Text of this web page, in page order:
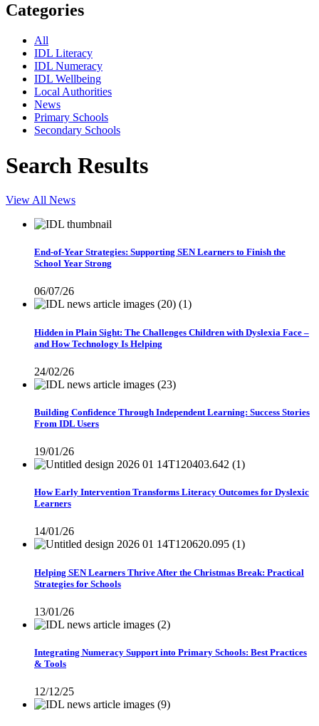
Categories
All
IDL Literacy
IDL Numeracy
IDL Wellbeing
Local Authorities
News
Primary Schools
Secondary Schools
Search Results
View All News
End-of-Year Strategies: Supporting SEN Learners to Finish the
School Year Strong
06/07/26
Hidden in Plain Sight: The Challenges Children with Dyslexia Face –
and How Technology Is Helping
24/02/26
Building Confidence Through Independent Learning: Success Stories
From IDL Users
19/01/26
How Early Intervention Transforms Literacy Outcomes for Dyslexic
Learners
14/01/26
Helping SEN Learners Thrive After the Christmas Break: Practical
Strategies for Schools
13/01/26
Integrating Numeracy Support into Primary Schools: Best Practices
& Tools
12/12/25